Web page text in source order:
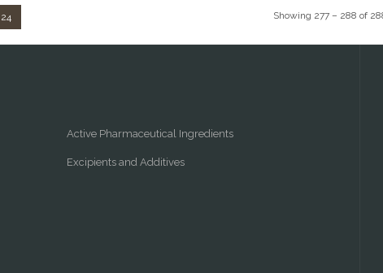
24 Showing 277 – 288 of
Active Pharmaceutical Ingredients
Excipients and Additives